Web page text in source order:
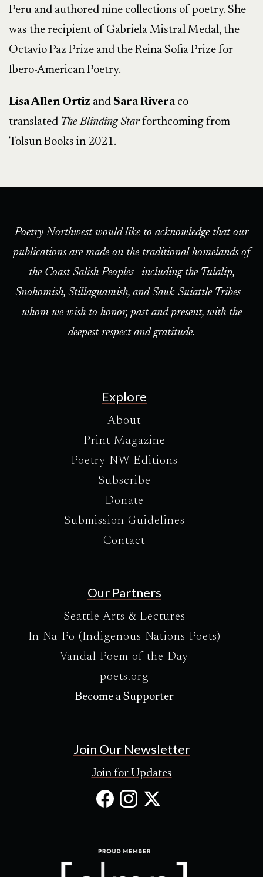
Peru and authored nine collections of poetry. She
was the recipient of Gabriela Mistral Medal, the
Octavio Paz Prize and the Reina Sofia Prize for
Ibero-American Poetry.
Lisa Allen Ortiz and Sara Rivera co-
translated The Blinding Starforthcoming from
Tolsun Books in 2021.
Poetry Northwest would like to acknowledge that our
publications are made on the traditional homelands of
the Coast Salish Peoples—including the Tulalip,
Snohomish, Stillaguamish, and Sauk-Suiattle Tribes—
whom we wish to honor, past and present, with the
deepest respect and gratitude.
Explore
About
Print Magazine
Poetry NW Editions
Subscribe
Donate
Submission Guidelines
Contact
Our Partners
Seattle Arts & Lectures
In-Na-Po (Indigenous Nations Poets)
Vandal Poem of the Day
poets.org
Become a Supporter
Join Our Newsletter
Join for Updates
Facebook
in
Instagram
in